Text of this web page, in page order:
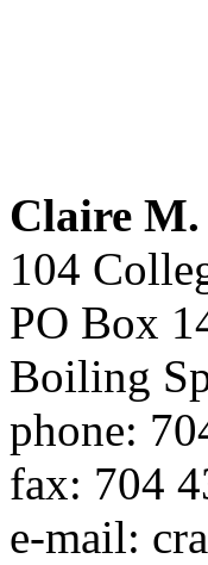
Claire
104
PO Box
Boiling
phone:
fax: 704
e-mail: